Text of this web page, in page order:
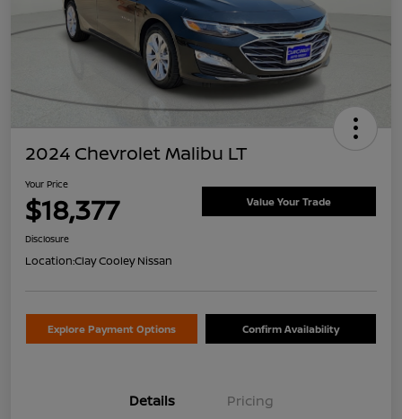
2024 Chevrolet Malibu LT
Your Price
$18,377 Value Your Trade
Disclosure
Location:Clay Cooley Nissan
Explore Payment Options Confirm Availability
Details Pricing